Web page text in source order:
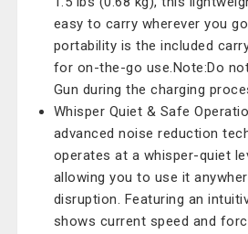
easy to carry wherever you
portability is the included
for on-the-go use.Note:Do
Gun during the charging
Whisper Quiet & Safe
advanced noise reduction
operates at a whisper-quiet
allowing you to use it
disruption. Featuring an
shows current speed and